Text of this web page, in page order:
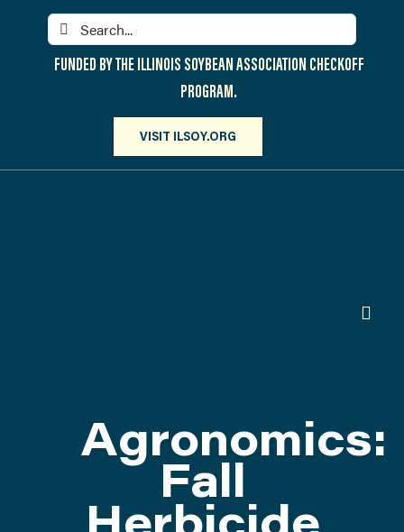
Search
for:
FUNDED BY THE ILLINOIS SOYBEAN ASSOCIATION CHECKOFF
PROGRAM.
VISIT ILSOY.ORG
ATTEND
ABOUT
Agronomics:
Fall